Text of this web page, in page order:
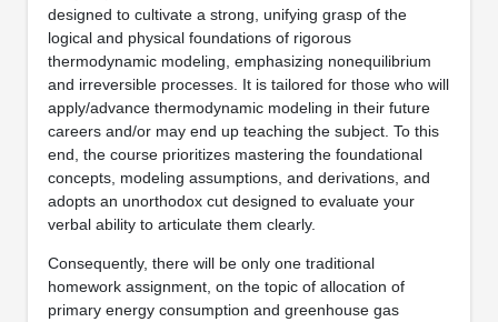
designed to cultivate a strong, unifying grasp of the
logical and physical foundations of rigorous
thermodynamic modeling, emphasizing nonequilibrium
and irreversible processes. It is tailored for those who will
apply/advance thermodynamic modeling in their future
careers and/or may end up teaching the subject. To this
end, the course prioritizes mastering the foundational
concepts, modeling assumptions, and derivations, and
adopts an unorthodox cut designed to evaluate your
verbal ability to articulate them clearly.
Consequently, there will be only one traditional
homework assignment, on the topic of allocation of
primary energy consumption and greenhouse gas